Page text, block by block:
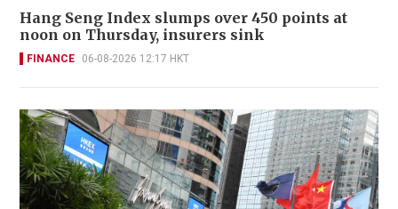
Hang Seng Index slumps over 450 points at
noon on Thursday, insurers sink
FINANCE 06-08-2026 12:17 HKT